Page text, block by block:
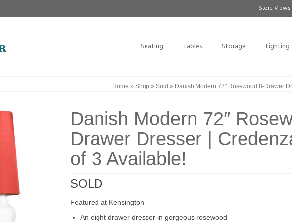
Store Views
Seating Tables Storage Lighting
Home » Shop » Sold » Danish Modern 72″ Rosewood 8-Drawer
Danish Modern 72″
Drawer Dresser |
of 3 Available!
SOLD
Featured at Kensington
An eight drawer dresser in gorgeous rosewood